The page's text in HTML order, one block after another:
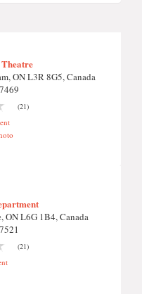
ON L3R 8G5, Canada
(21)
L6G 1B4, Canada
(21)